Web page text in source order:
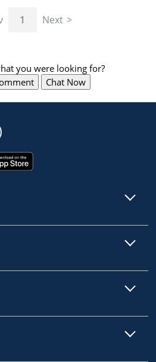
1 Next
you were looking for?
Chat Now